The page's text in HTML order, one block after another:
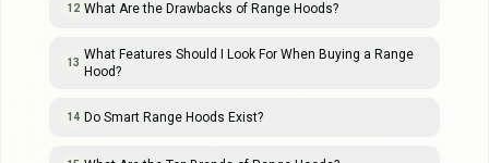
12 What Are the Drawbacks of Range Hoods?
13
What Features Should I Look For When Buying a Range
Hood?
14 Do Smart Range Hoods Exist?